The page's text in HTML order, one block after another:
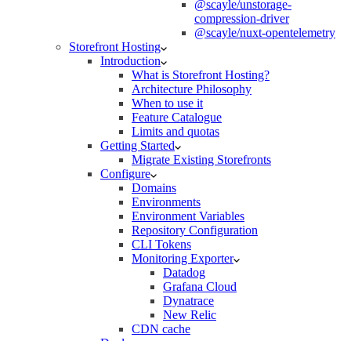
@scayle/unstorage-
compression-driver
@scayle/nuxt-opentelemetry
Storefront Hosting
Introduction
What is Storefront Hosting?
Architecture Philosophy
When to use it
Feature Catalogue
Limits and quotas
Getting Started
Migrate Existing Storefronts
Configure
Domains
Environments
Environment Variables
Repository Configuration
CLI Tokens
Monitoring Exporter
Datadog
Grafana Cloud
Dynatrace
New Relic
CDN cache